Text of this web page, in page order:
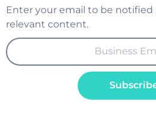
Enter your email to be
relevant content.